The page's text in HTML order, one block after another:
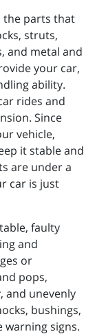
the parts that
struts,
and metal and
your car,
ability.
rides and
Since
vehicle,
it stable and
are under a
car is just
faulty
and
or
pops,
and unevenly
bushings,
warning signs.